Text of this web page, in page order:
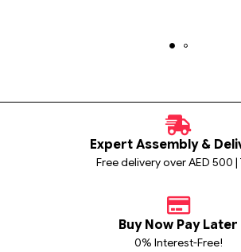
Expert Assembly &
Free delivery over AED 500 |
Buy Now Pay Later
0% Interest-Free!